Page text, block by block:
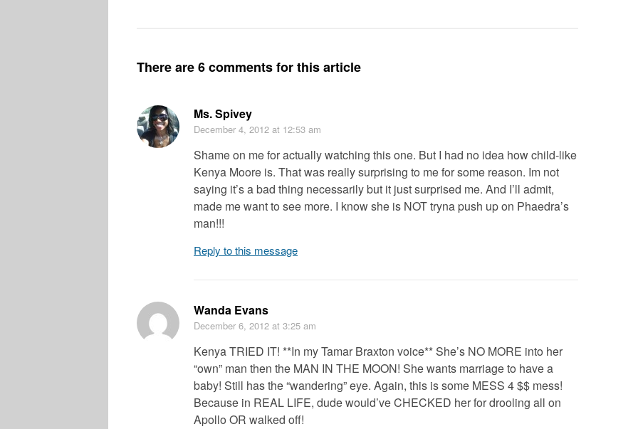
There are 6 comments for this article
Ms. Spivey
December 4, 2012 at 12:53 am
Shame on me for actually watching this one. But I had no idea how child-like
Kenya Moore is. That was really surprising to me for some reason. Im not
saying it’s a bad thing necessarily but it just surprised me. And I’ll admit,
made me want to see more. I know she is NOT tryna push up on Phaedra’s
man!!!
Reply to this message
Wanda Evans
December 6, 2012 at 3:25 am
Kenya TRIED IT! **In my Tamar Braxton voice** She’s NO MORE into her
“own” man then the MAN IN THE MOON! She wants marriage to have a
baby! Still has the “wandering” eye. Again, this is some MESS 4 $$ mess!
Because in REAL LIFE, dude would’ve CHECKED her for drooling all on
Apollo OR walked off!